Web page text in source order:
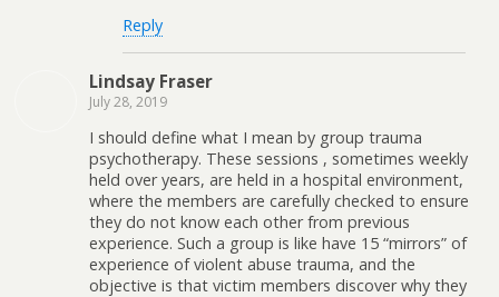
Reply
Lindsay Fraser
July 28, 2019
I should define what I mean by group trauma
psychotherapy. These sessions , sometimes weekly
held over years, are held in a hospital environment,
where the members are carefully checked to ensure
they do not know each other from previous
experience. Such a group is like have 15 “mirrors” of
experience of violent abuse trauma, and the
objective is that victim members discover why they